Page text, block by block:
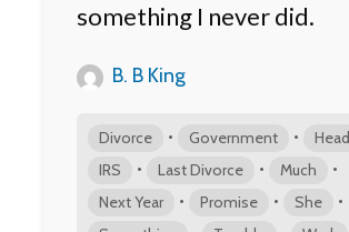
something I never did.
B. B King
Divorce • Government • Head
IRS • Last Divorce • Much •
Next Year • Promise • She •